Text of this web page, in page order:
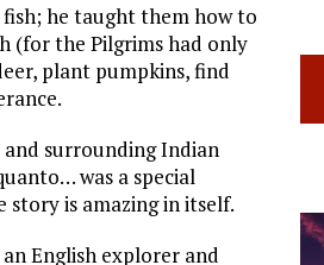
he taught them how to
(for the Pilgrims had only
plant pumpkins, find
surrounding Indian
was a special
story is amazing in itself.
English explorer and